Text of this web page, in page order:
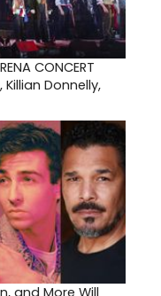
CONCERT
Killian Donnelly,